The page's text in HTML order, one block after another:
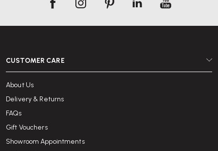
CUSTOMER CARE
About Us
Delivery & Returns
FAQs
Gift Vouchers
Showroom Appointments